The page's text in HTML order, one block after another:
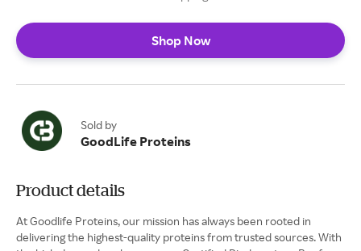
Shop Now
Sold by
GoodLife Proteins
Product details
At Goodlife Proteins, our mission has always been rooted in
delivering the highest-quality proteins from trusted sources. With